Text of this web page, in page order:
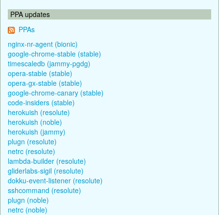
PPA updates
PPAs
nginx-nr-agent (bionic)
google-chrome-stable (stable)
timescaledb (jammy-pgdg)
opera-stable (stable)
opera-gx-stable (stable)
google-chrome-canary (stable)
code-insiders (stable)
herokuish (resolute)
herokuish (noble)
herokuish (jammy)
plugn (resolute)
netrc (resolute)
lambda-builder (resolute)
gliderlabs-sigil (resolute)
dokku-event-listener (resolute)
sshcommand (resolute)
plugn (noble)
netrc (noble)